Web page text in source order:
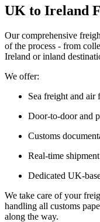
UK to Ireland
Our comprehensive
of the process - from
Ireland or inland
We offer:
Sea freight and air
Door-to-door and
Customs
Real-time
Dedicated UK-
We take care of your
handling all customs
along the way.